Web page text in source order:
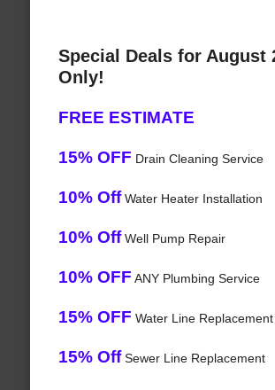
Special Deals for August
Only!
FREE ESTIMATE
15% OFF Drain Cleaning Service
10% OffWater Heater Installation
10% OffWell Pump Repair
10% OFF ANY Plumbing Service
15% OFF Water Line Replacement
15% OffSewer Line Replacement